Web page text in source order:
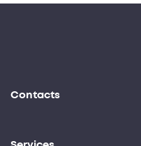
Contacts